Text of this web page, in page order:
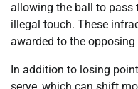
allowing the ball to pass
illegal touch. These
awarded to the opposing
In addition to losing